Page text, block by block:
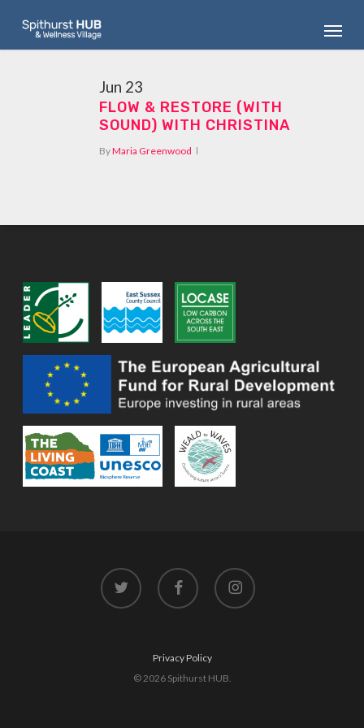
main
Menu
Jun 23
FLOW & RESTORE (WITH
SOUND) WITH CHRISTINA
ByMaria Greenwood
twitter facebook instagram
Privacy Policy
© 2026 Spithurst HUB.